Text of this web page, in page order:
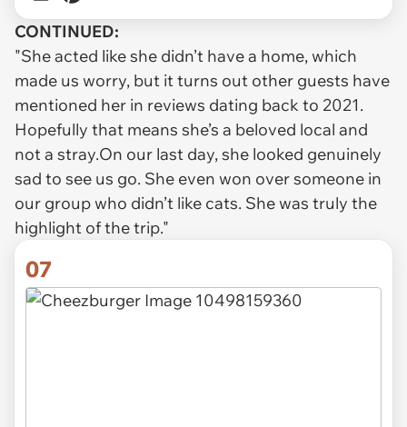
CONTINUED:
"She acted like she didn’t have a home, which
made us worry, but it turns out other guests have
mentioned her in reviews dating back to 2021.
Hopefully that means she’s a beloved local and
not a stray.On our last day, she looked genuinely
sad to see us go. She even won over someone in
our group who didn’t like cats. She was truly the
highlight of the trip."
07